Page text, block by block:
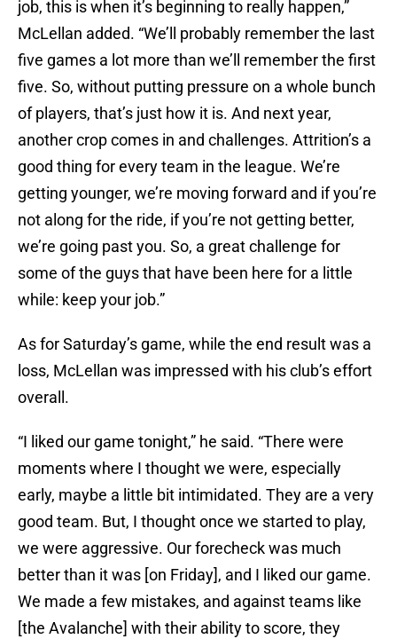
job, this is when it’s beginning to really happen,”
McLellan added. “We’ll probably remember the last
five games a lot more than we’ll remember the first
five. So, without putting pressure on a whole bunch
of players, that’s just how it is. And next year,
another crop comes in and challenges. Attrition’s a
good thing for every team in the league. We’re
getting younger, we’re moving forward and if you’re
not along for the ride, if you’re not getting better,
we’re going past you. So, a great challenge for
some of the guys that have been here for a little
while: keep your job.”
As for Saturday’s game, while the end result was a
loss, McLellan was impressed with his club’s effort
overall.
“I liked our game tonight,” he said. “There were
moments where I thought we were, especially
early, maybe a little bit intimidated. They are a very
good team. But, I thought once we started to play,
we were aggressive. Our forecheck was much
better than it was [on Friday], and I liked our game.
We made a few mistakes, and against teams like
[the Avalanche] with their ability to score, they